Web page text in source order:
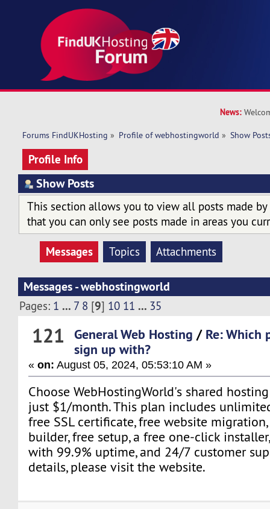
News:
Forums FindUKHosting » Profile of webhostingworld » Show
Profile Info
Show Posts
This section allows you to view all posts made by
that you can only see posts made in areas you
Messages Topics Attachments
Messages - webhostingworld
Pages: 1 ... 7 8 [9] 10 11 ... 35
121 General Web Hosting / Re: Which
sign up with?
«on: August 05, 2024, 05:53:10 AM »
Choose WebHostingWorld's shared
just $1/month. This plan includes
free SSL certificate, free website
builder, free setup, a free one-click
with 99.9% uptime, and 24/7 customer
details, please visit the website.